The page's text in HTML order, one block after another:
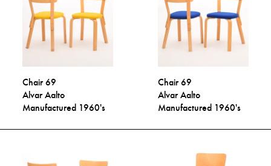
Chair 69
Alvar Aalto
Manufactured 1960's
Chair 69
Alvar Aalto
Manufactured 1960's